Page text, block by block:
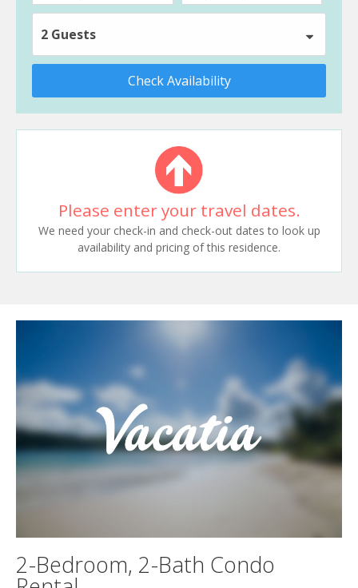
2 Guests
Check Availability
Please enter your travel dates.
We need your check-in and check-out dates to look up
availability and pricing of this residence.
2-Bedroom, 2-Bath Condo